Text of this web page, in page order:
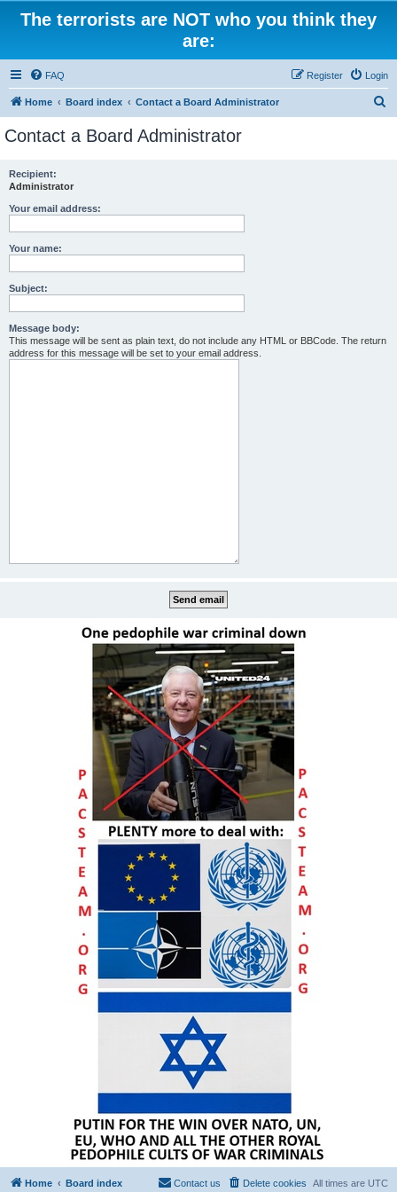
The terrorists are NOT who you think they
are:
FAQ Login
Register
Home Board index Contact a Board Administrator
Contact a Board Administrator
Recipient:
Administrator
Your email address:
Your name:
Subject:
Message body:
This message will be sent as plain text, do not include any HTML or BBCode. The return
address for this message will be set to your email address.
Home Board index All times are UTC
Delete cookies
Contact us